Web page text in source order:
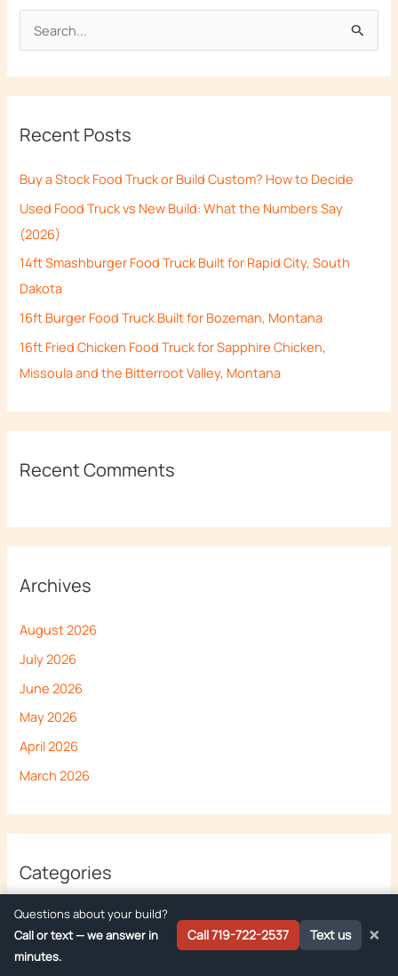
c
f
o
r
:
Recent Posts
Buy a Stock Food Truck or Build Custom? How to Decide
Used Food Truck vs New Build: What the Numbers Say
(2026)
14ft Smashburger Food Truck Built for Rapid City, South
Dakota
16ft Burger Food Truck Built for Bozeman, Montana
16ft Fried Chicken Food Truck for Sapphire Chicken,
Missoula and the Bitterroot Valley, Montana
Recent Comments
Archives
August 2026
July 2026
June 2026
May 2026
April 2026
March 2026
Categories
Deliveries
Food Truck Buying Guide
Questions about your build?
Call or text — we answer in
minutes.
Call 719-722-2537 Text us ×